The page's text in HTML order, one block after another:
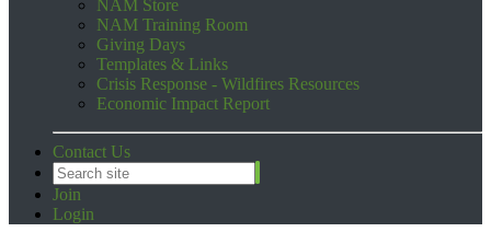
NAM Store
NAM Training Room
Giving Days
Templates & Links
Crisis Response - Wildfires Resources
Economic Impact Report
Contact Us
Join
Login